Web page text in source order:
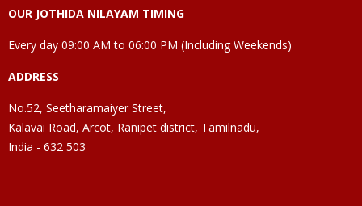
OUR JOTHIDA NILAYAM TIMING
Every day 09:00 AM to 06:00 PM (Including Weekends)
ADDRESS
No.52, Seetharamaiyer Street,
Kalavai Road, Arcot, Ranipet district, Tamilnadu,
India - 632 503